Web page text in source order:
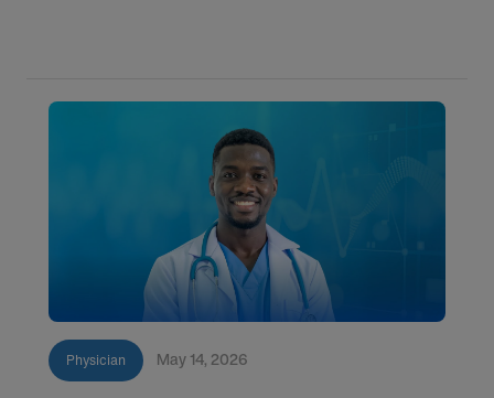
Physician May 14, 2026